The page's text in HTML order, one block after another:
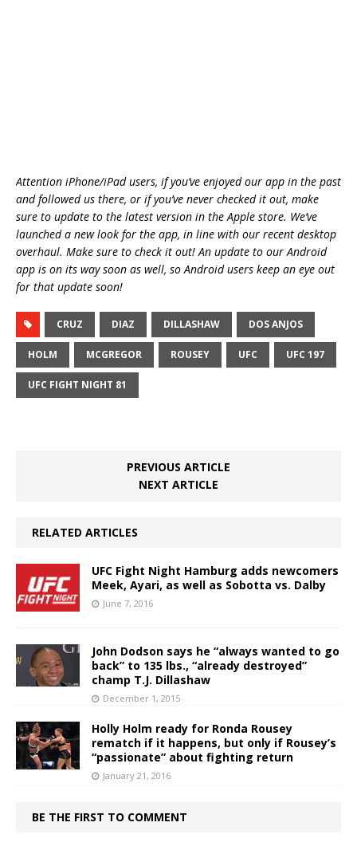
Attention iPhone/iPad users, if you’ve enjoyed our app in the past
and followed us there, or if you’ve never checked it out, make
sure to update to the latest version in the Apple store. We’ve
launched a new look for the app, in line with our recent desktop
overhaul. Make sure to check it out! An update to our Android
app is on its way soon as well, so Android users keep an eye out
for that update soon!
CRUZ DIAZ DILLASHAW DOS ANJOS
HOLM MCGREGOR ROUSEY UFC UFC 197
UFC FIGHT NIGHT 81
PREVIOUS ARTICLE
NEXT ARTICLE
RELATED ARTICLES
UFC Fight Night Hamburg adds newcomers
Meek, Ayari, as well as Sobotta vs. Dalby
June 7, 2016
John Dodson says he “always wanted to go
back” to 135 lbs., “already destroyed”
champ T.J. Dillashaw
December 1, 2015
Holly Holm ready for Ronda Rousey
rematch if it happens, but only if Rousey’s
“passionate” about fighting return
January 21, 2016
BE THE FIRST TO COMMENT